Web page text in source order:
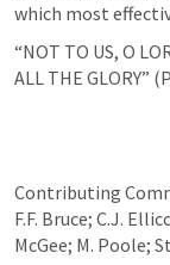
which most
“NOT TO US, O
ALL THE GLORY” (
Contributing
F.F. Bruce; C.J.
McGee; M. Poole;